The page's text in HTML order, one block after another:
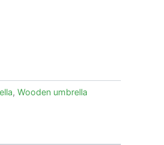
, Wooden umbrella